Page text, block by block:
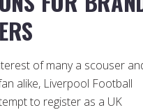
of many a scouser
alike, Liverpool Football
to register as a UK